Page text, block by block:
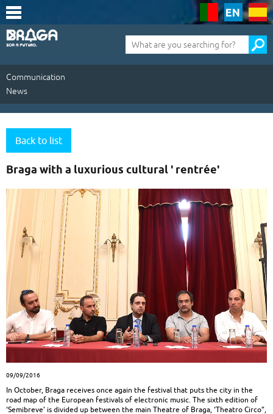
para
conteúdo
(tecla
de
1)
Communication
News
Communication
News
Back to list
Braga with a luxurious cultural ' rentrée'
09/09/2016
In October, Braga receives once again the festival that puts the city in the
road map of the European festivals of electronic music. The sixth edition of
‘Semibreve’ is divided up between the main Theatre of Braga, ‘Theatro Circo”,